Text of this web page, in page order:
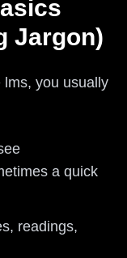
Jargon)
lms, you usually
a quick
readings,